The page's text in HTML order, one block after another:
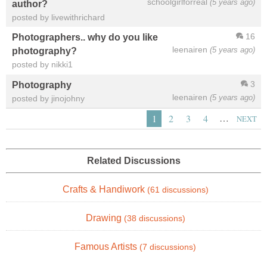
schoolgirlforreal (5 years ago)
author?
posted by livewithrichard
16
leenairen (5 years ago)
Photographers.. why do you like
photography?
posted by nikki1
3
leenairen (5 years ago)
Photography
posted by jinojohny
1 2 3 4 … NEXT
Related Discussions
Crafts & Handiwork (61 discussions)
Drawing (38 discussions)
Famous Artists (7 discussions)